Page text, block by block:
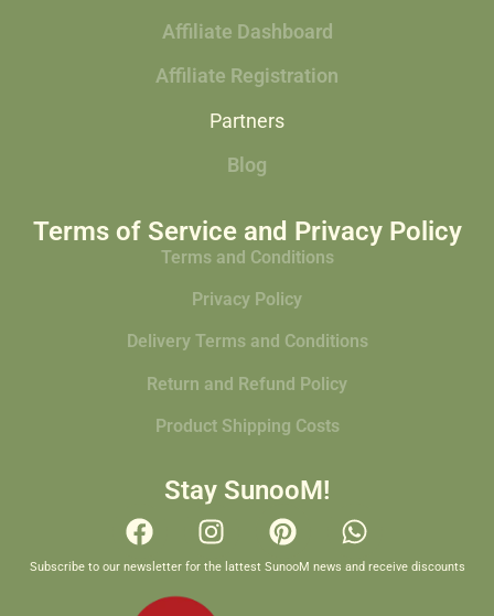
Affiliate Dashboard
Affiliate Registration
Partners
Blog
Terms of Service and Privacy Policy
Terms and Conditions
Privacy Policy
Delivery Terms and Conditions
Return and Refund Policy
Product Shipping Costs
Stay SunooM!
Subscribe to our newsletter for the lattest SunooM news and receive discounts